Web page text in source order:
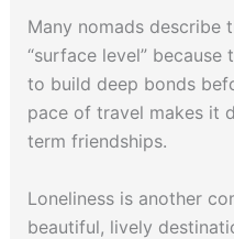
Many nomads describe
“surface level” because
to build deep bonds
pace of travel makes it
term friendships.
Loneliness is another
beautiful, lively